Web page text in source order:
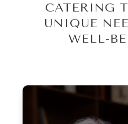
CATERING
UNIQUE
WELL-